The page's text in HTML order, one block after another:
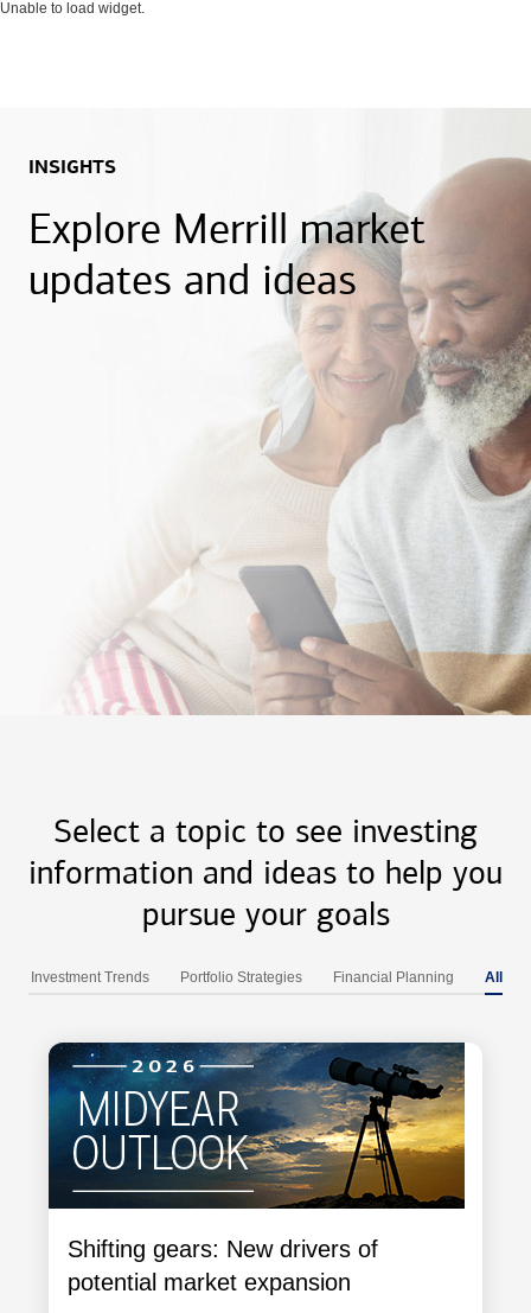
Unable to load widget.
INSIGHTS
Explore Merrill market
updates and ideas
Select a topic to see investing
information and ideas to help you
pursue your goals
Investment Trends Portfolio Strategies Financial Planning All
Shifting gears: New drivers of
potential market expansion